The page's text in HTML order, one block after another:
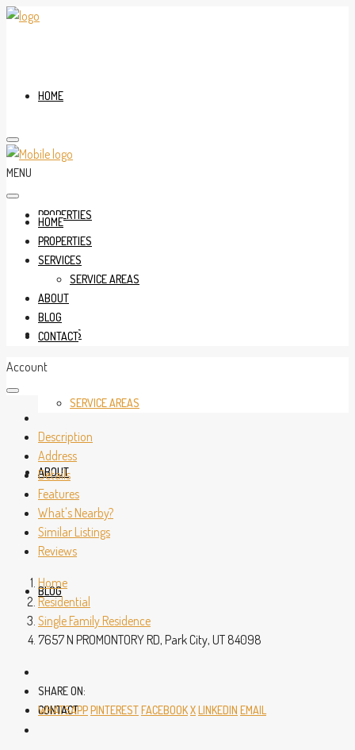
HOME
PROPERTIES
SERVICES
SERVICE AREAS
ABOUT
BLOG
CONTACT
MENU
HOME
PROPERTIES
SERVICES
SERVICE AREAS
ABOUT
BLOG
CONTACT
Account
Description
Address
Details
Features
What's Nearby?
Similar Listings
Reviews
Home
Residential
Single Family Residence
7657 N PROMONTORY RD, Park City, UT 84098
SHARE ON:
WHATSAPPPINTERESTFACEBOOKXLINKEDIN EMAIL